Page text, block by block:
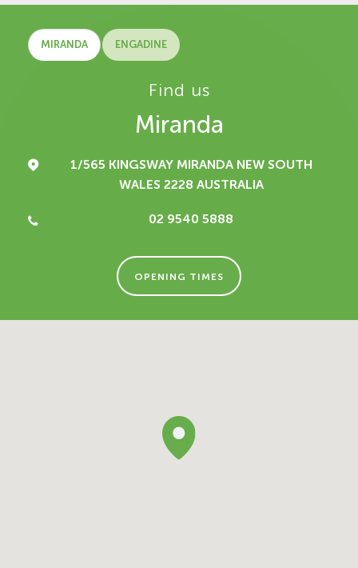
MIRANDA ENGADINE
Find us
Miranda
1/565 KINGSWAYMIRANDA NEW SOUTH
WALES 2228 AUSTRALIA
02 9540 5888
OPENING TIMES